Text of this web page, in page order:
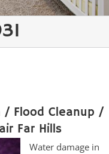
/ Flood Cleanup /
Far Hills
Water damage in